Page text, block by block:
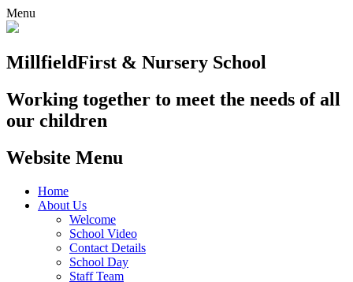
Menu
MillfieldFirst & Nursery School
Working together to meet the needs of all
our children
Website Menu
Home
About Us
Welcome
School Video
Contact Details
School Day
Staff Team